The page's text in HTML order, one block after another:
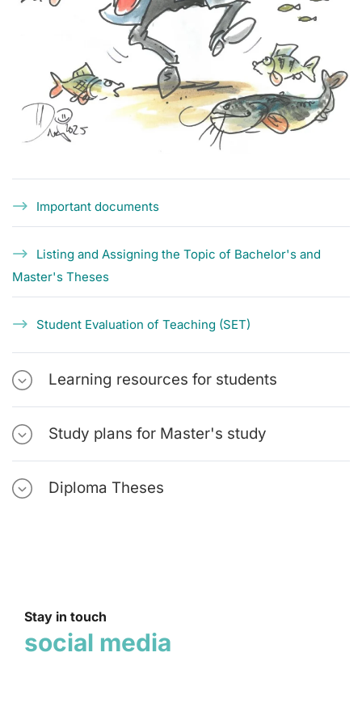
Important documents
Listing and Assigning the Topic of Bachelor's and
Master's Theses
Student Evaluation of Teaching (SET)
Learning resources for students
Study plans for Master's study
Diploma Theses
Stay in touch
social media